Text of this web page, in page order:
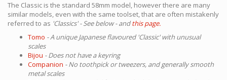
The Classic is the standard 58mm model, however there are many
similar models, even with the same toolset, that are often mistakenly
referred to as 'Classics' - See below - andthis page.
Tomo - A unique Japanese flavoured 'Classic' with unusual
scales
Bijou - Does not have a keyring
Companion - No toothpick or tweezers, and generally smooth
metal scales